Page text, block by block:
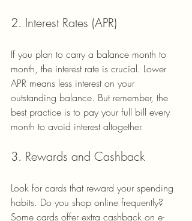
2. Interest Rates (APR)
If you plan to carry a balance month to
month, the interest rate is crucial. Lower
APR means less interest on your
outstanding balance. But remember, the
best practice is to pay your full bill every
month to avoid interest altogether.
3. Rewards and Cashback
Look for cards that reward your spending
habits. Do you shop online frequently?
Some cards offer extra cashback on e-